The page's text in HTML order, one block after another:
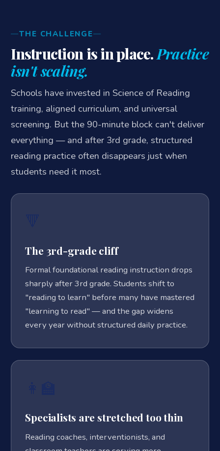
THE CHALLENGE
Instruction is in place. Practice
isn't scaling.
Schools have invested in Science of Reading
training, aligned curriculum, and universal
screening. But the 90-minute block can't deliver
everything — and after 3rd grade, structured
reading practice often disappears just when
students need it most.
The 3rd-grade cliff
Formal foundational reading instruction drops
sharply after 3rd grade. Students shift to
"reading to learn" before many have mastered
"learning to read" — and the gap widens
every year without structured daily practice.
Specialists are stretched too thin
Reading coaches, interventionists, and